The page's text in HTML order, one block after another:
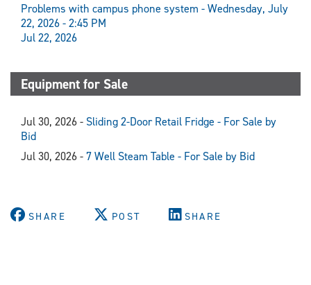
Problems with campus phone system - Wednesday, July
22, 2026 - 2:45 PM
Jul 22, 2026
Equipment for Sale
Jul 30, 2026 - Sliding 2-Door Retail Fridge - For Sale by
Bid
Jul 30, 2026 - 7 Well Steam Table - For Sale by Bid
SHARE POST SHARE